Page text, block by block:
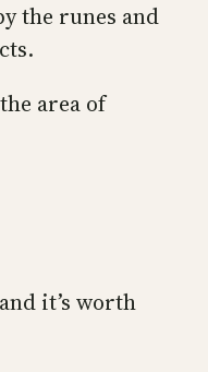
the runes and
area of
it’s worth